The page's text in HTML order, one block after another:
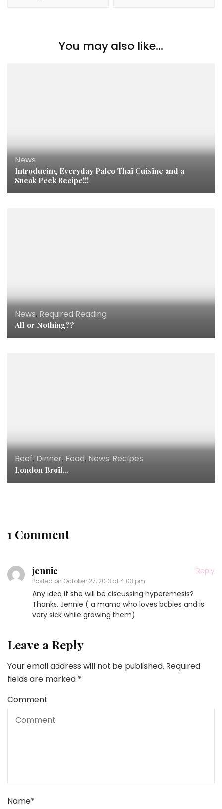
You may also like...
News
Introducing Everyday Paleo Thai Cuisine and a
Sneak Peek Recipe!!!
News, Required Reading
All or Nothing??
Beef, Dinner, Food, News, Recipes
London Broil…
1 Comment
jennie
Posted on October 27, 2013 at 4:03 pm
Reply
Any idea if she will be discussing hyperemesis?
Thanks, Jennie ( a mama who loves babies and is
very sick while growing them)
Leave a Reply
Your email address will not be published. Required
fields are marked *
Comment
Name*